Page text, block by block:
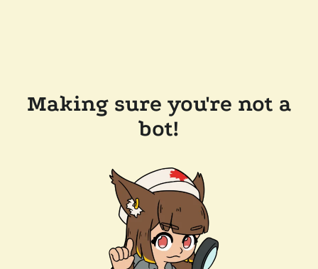
Making sure you're not a
bot!